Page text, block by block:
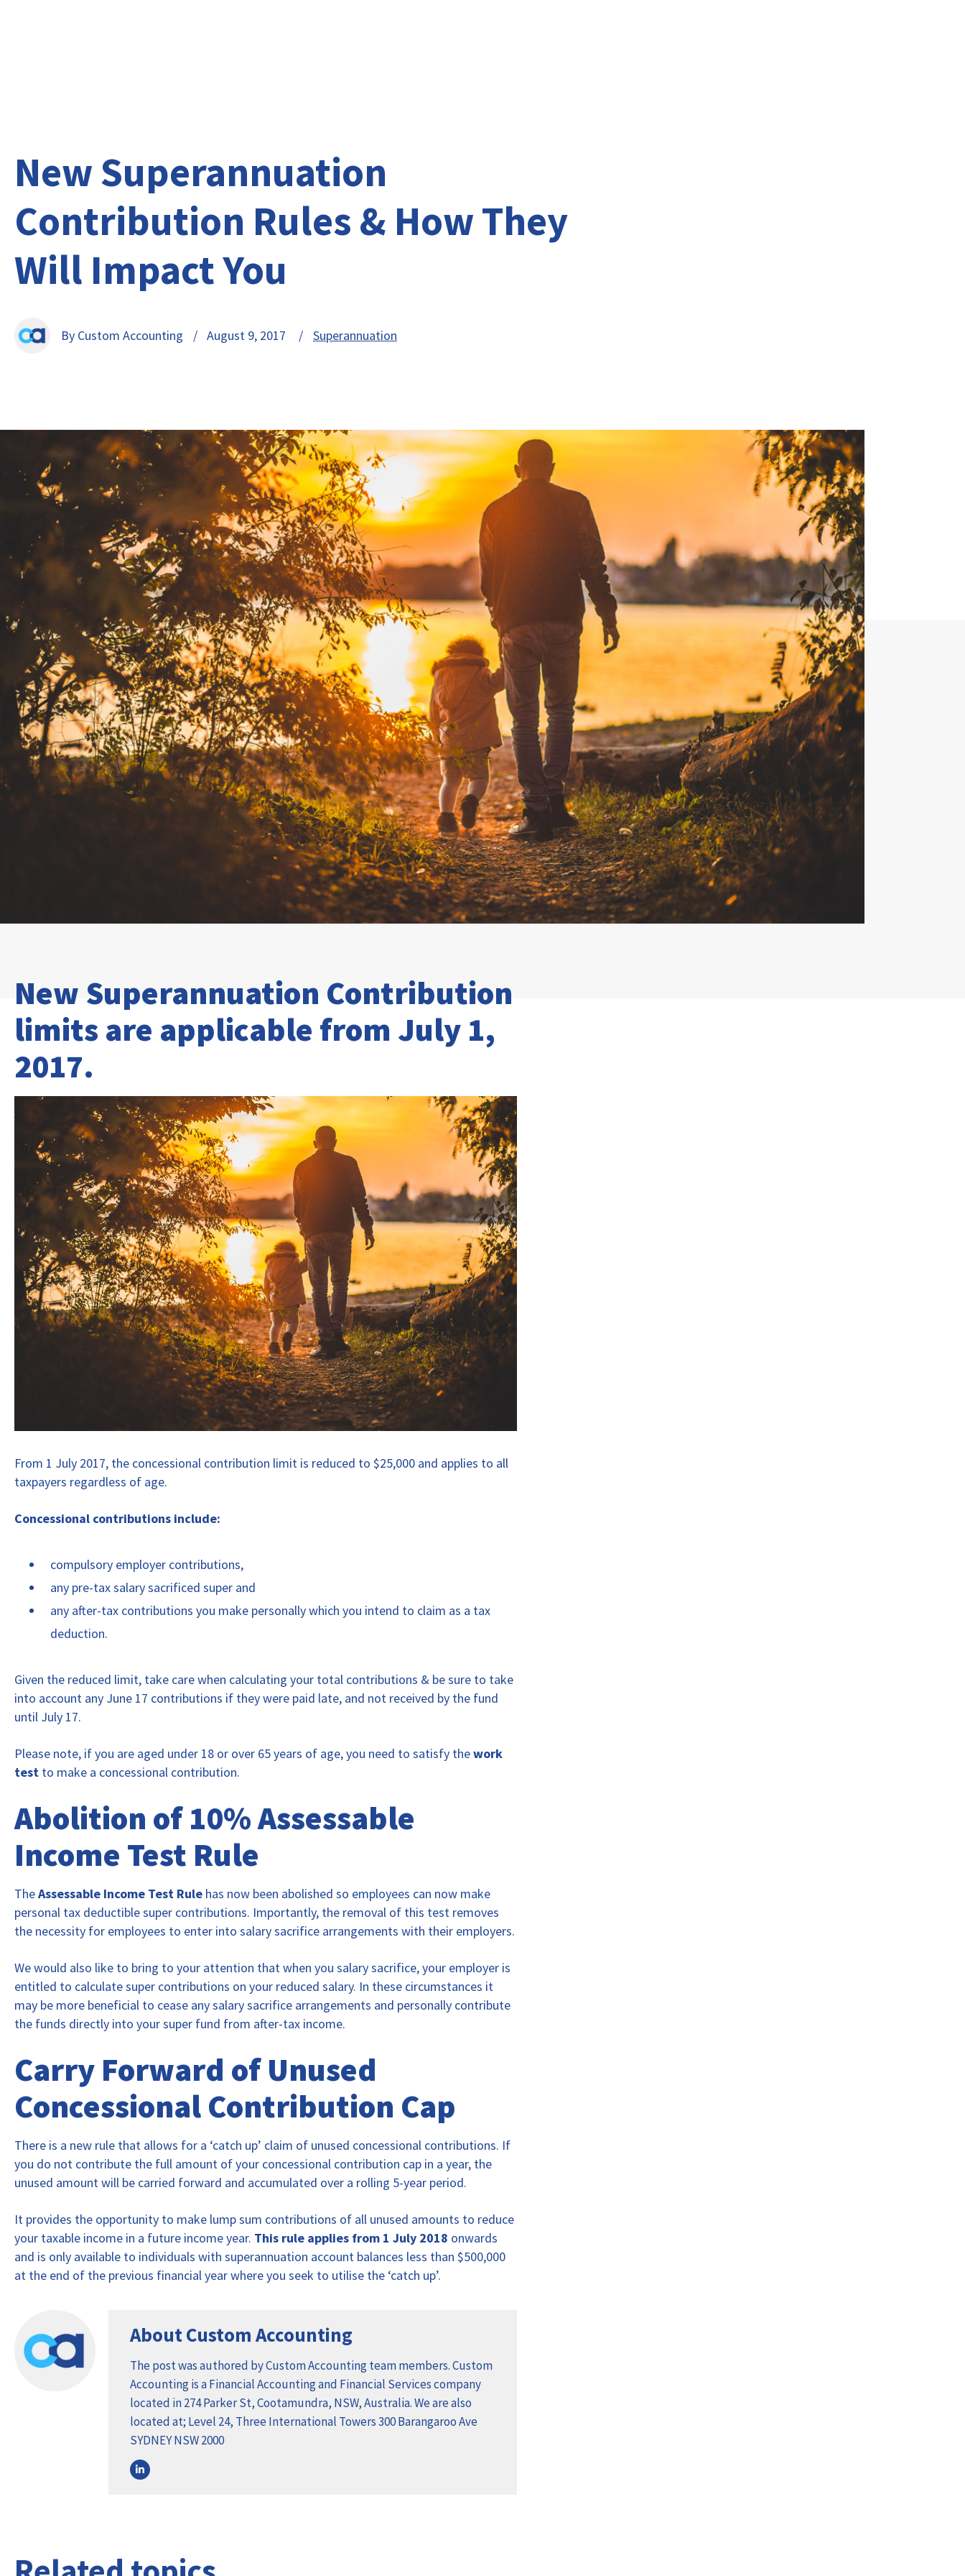
New Superannuation
Contribution Rules & How They
Will Impact You
By Custom Accounting / August 9, 2017 / Superannuation
New Superannuation Contribution
limits are applicable from July 1,
2017.
From 1 July 2017, the concessional contribution limit is reduced to $25,000 and applies to all
taxpayers regardless of age.
Concessional contributions include:
compulsory employer contributions,
any pre-tax salary sacrificed super and
any after-tax contributions you make personally which you intend to claim as a tax
deduction.
Given the reduced limit, take care when calculating your total contributions & be sure to take
into account any June 17 contributions if they were paid late, and not received by the fund
until July 17.
Please note, if you are aged under 18 or over 65 years of age, you need to satisfy thework
test to make a concessional contribution.
Abolition of 10% Assessable
Income Test Rule
TheAssessable Income Test Rule has now been abolished so employees can now make
personal tax deductible super contributions. Importantly, the removal of this test removes
the necessity for employees to enter into salary sacrifice arrangements with their employers.
We would also like to bring to your attention that when you salary sacrifice, your employer is
entitled to calculate super contributions on your reduced salary. In these circumstances it
may be more beneficial to cease any salary sacrifice arrangements and personally contribute
the funds directly into your super fund from after-tax income.
Carry Forward of Unused
Concessional Contribution Cap
There is a new rule that allows for a ‘catch up’ claim of unused concessional contributions. If
you do not contribute the full amount of your concessional contribution cap in a year, the
unused amount will be carried forward and accumulated over a rolling 5-year period.
It provides the opportunity to make lump sum contributions of all unused amounts to reduce
your taxable income in a future income year. This rule applies from 1 July 2018 onwards
and is only available to individuals with superannuation account balances less than $500,000
at the end of the previous financial year where you seek to utilise the ‘catch up’.
About Custom Accounting
The post was authored by Custom Accounting team members. Custom
Accounting is a Financial Accounting and Financial Services company
located in 274 Parker St, Cootamundra, NSW, Australia. We are also
located at; Level 24, Three International Towers 300 Barangaroo Ave
SYDNEY NSW 2000